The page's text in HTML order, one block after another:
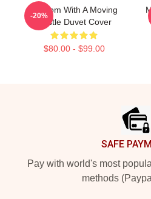
A Room With A Moving
Castle Duvet Cover
$80.00 - $99.00
-20%
SAFE
Pay with world's most
methods